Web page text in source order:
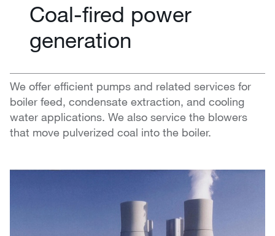
Coal-fired power
generation
We offer efficient pumps and related services for
boiler feed, condensate extraction, and cooling
water applications. We also service the blowers
that move pulverized coal into the boiler.